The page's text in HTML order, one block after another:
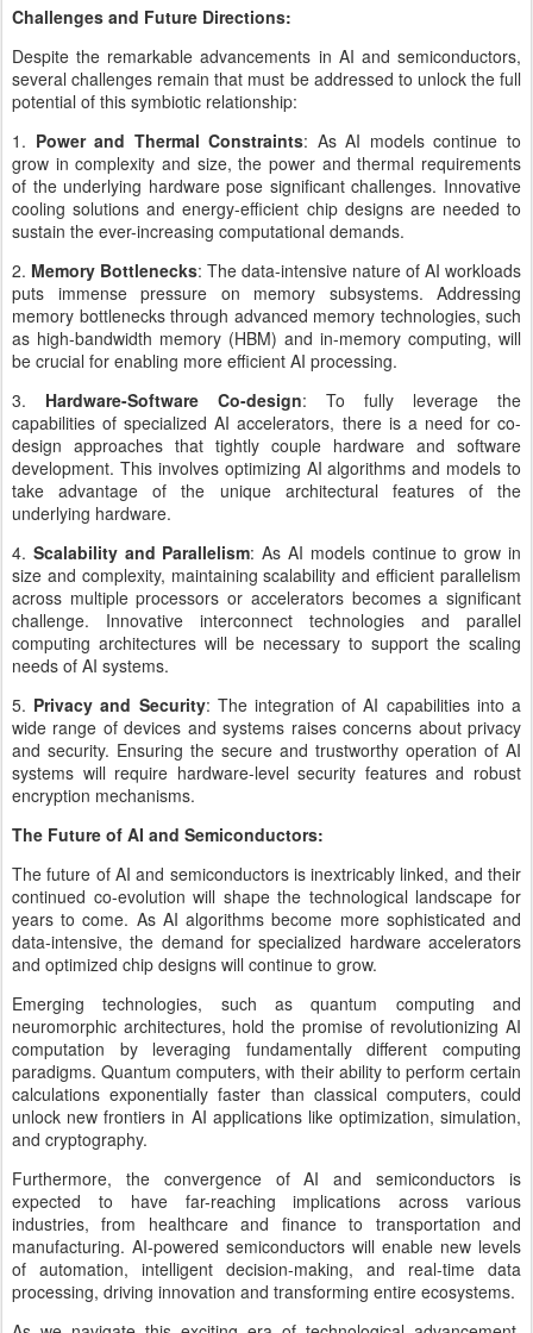
Challenges and Future Directions:
Despite the remarkable advancements in AI and semiconductors,
several challenges remain that must be addressed to unlock the full
potential of this symbiotic relationship:
1. Power and Thermal Constraints: As AI models continue to
grow in complexity and size, the power and thermal requirements
of the underlying hardware pose significant challenges. Innovative
cooling solutions and energy-efficient chip designs are needed to
sustain the ever-increasing computational demands.
2. Memory Bottlenecks: The data-intensive nature of AI workloads
puts immense pressure on memory subsystems. Addressing
memory bottlenecks through advanced memory technologies, such
as high-bandwidth memory (HBM) and in-memory computing, will
be crucial for enabling more efficient AI processing.
3.
Hardware-Software Co-design: To fully leverage the
capabilities of specialized AI accelerators, there is a need for co-
design approaches that tightly couple hardware and software
development. This involves optimizing AI algorithms and models to
take advantage of the unique architectural features of the
underlying hardware.
4. Scalability and Parallelism: As AI models continue to grow in
size and complexity, maintaining scalability and efficient parallelism
across multiple processors or accelerators becomes a significant
challenge. Innovative interconnect technologies and parallel
computing architectures will be necessary to support the scaling
needs of AI systems.
5. Privacy and Security: The integration of AI capabilities into a
wide range of devices and systems raises concerns about privacy
and security. Ensuring the secure and trustworthy operation of AI
systems will require hardware-level security features and robust
encryption mechanisms.
The Future of AI and Semiconductors:
The future of AI and semiconductors is inextricably linked, and their
continued co-evolution will shape the technological landscape for
years to come. As AI algorithms become more sophisticated and
data-intensive, the demand for specialized hardware accelerators
and optimized chip designs will continue to grow.
Emerging technologies, such as quantum computing and
neuromorphic architectures, hold the promise of revolutionizing AI
computation by leveraging fundamentally different computing
paradigms. Quantum computers, with their ability to perform certain
calculations exponentially faster than classical computers, could
unlock new frontiers in AI applications like optimization, simulation,
and cryptography.
Furthermore, the convergence of AI and semiconductors is
expected to have far-reaching implications across various
industries, from healthcare and finance to transportation and
manufacturing. AI-powered semiconductors will enable new levels
of automation, intelligent decision-making, and real-time data
processing, driving innovation and transforming entire ecosystems.